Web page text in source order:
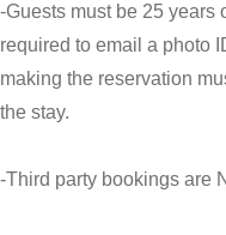
-Guests must be 25 years
required to email a photo
making the reservation
the stay.
-Third party bookings are